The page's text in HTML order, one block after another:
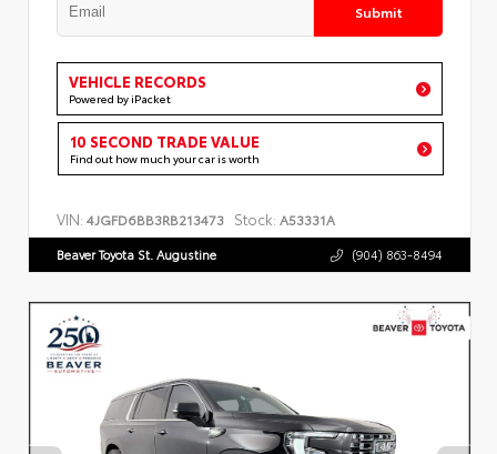
Submit
VEHICLE RECORDS
Powered by iPacket
10 SECOND TRADE VALUE
Find out how much your car is worth
VIN: 4JGFD6BB3RB213473 Stock: A53331A
Beaver Toyota St. Augustine (904) 863-8494